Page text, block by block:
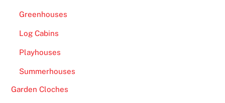
Greenhouses
Log Cabins
Playhouses
Summerhouses
Garden Cloches